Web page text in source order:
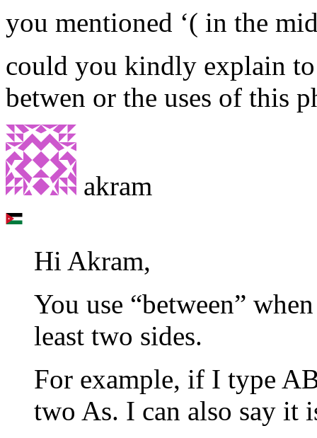
you mentioned ‘( in the
could you kindly explain
betwen or the uses of this
akram
Hi Akram,
You use “between”
least two sides.
For example, if I type
two As. I can also say it